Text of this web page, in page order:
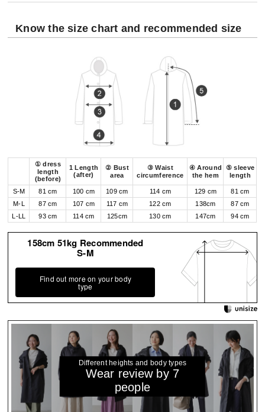
Know the size chart and recommended size
① dress
length
(before)
1 Length
(after)
② Bust
area
③ Waist
circumference
④ Around
the hem
⑤ sleeve
length
S-M 81 cm 100 cm 109 cm 114 cm 129 cm
81 cm
M-L
87 cm 107 cm 117 cm 122 cm 138cm
87 cm
L-LL
93 cm 114 cm 125cm 130 cm 147cm 94 cm
158cm 51kg Recommended
S-M
Find out more on your body
type
Different heights and body types
Wear review by 7
people